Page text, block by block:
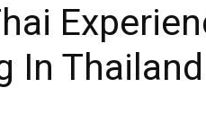
In